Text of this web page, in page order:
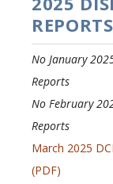
REPORTS
No January
Reports
No February
Reports
March 2025
(PDF)